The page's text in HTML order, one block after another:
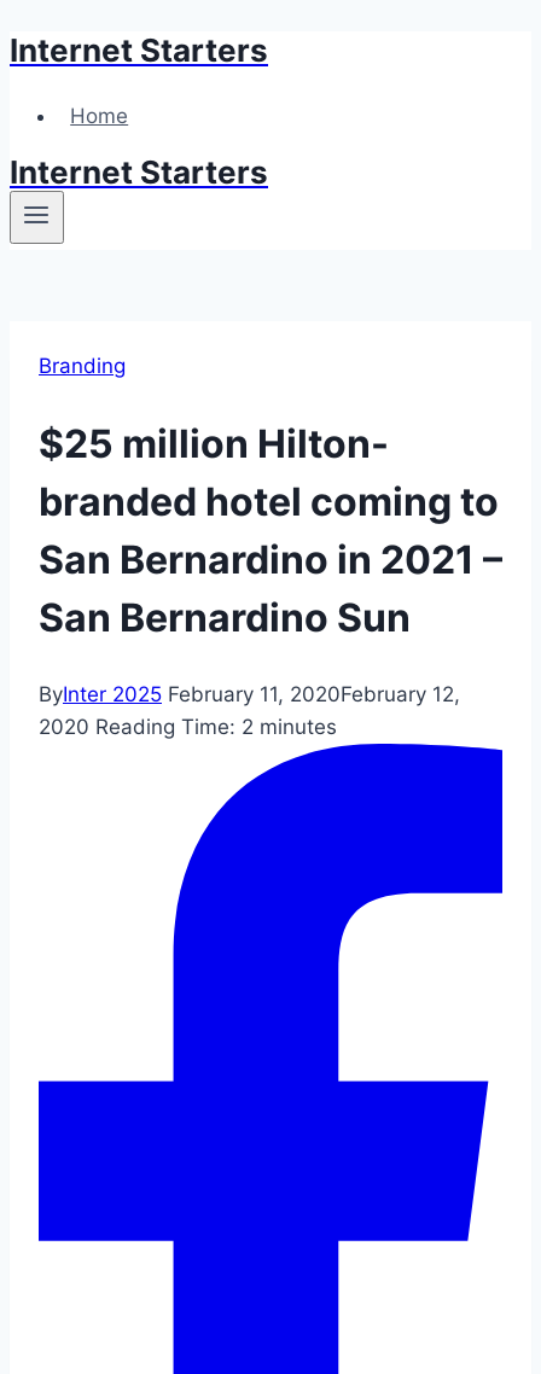
Skip
content
Internet Starters
Home
Internet Starters
Branding
$25 million Hilton-
branded hotel coming to
San Bernardino in 2021 –
San Bernardino Sun
ByInter 2025 February 11, 2020February 12,
2020 Reading Time: 2 minutes